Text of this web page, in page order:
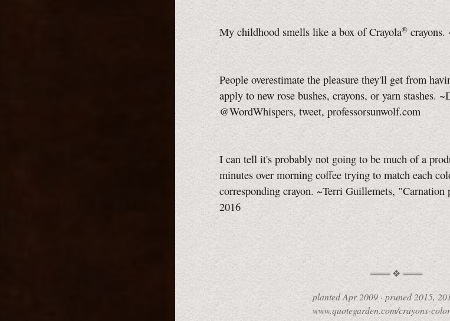
My childhood smells like a box ofCrayola®
People overestimate the pleasure they'll get from
apply to new rose bushes, crayons, or yarn stashes.
@WordWhispers, tweet, professorsunwolf.com
I can tell it's probably not going to be much of a
minutes over morning coffee trying to match each
corresponding crayon. ~Terri Guillemets,
2016
plantedApr 2009 · pruned2015,
www.quotegarden.com/crayons-